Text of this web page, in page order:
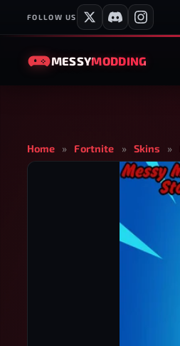
FOLLOW US
MESSYMODDING
Home » Fortnite » Skins »